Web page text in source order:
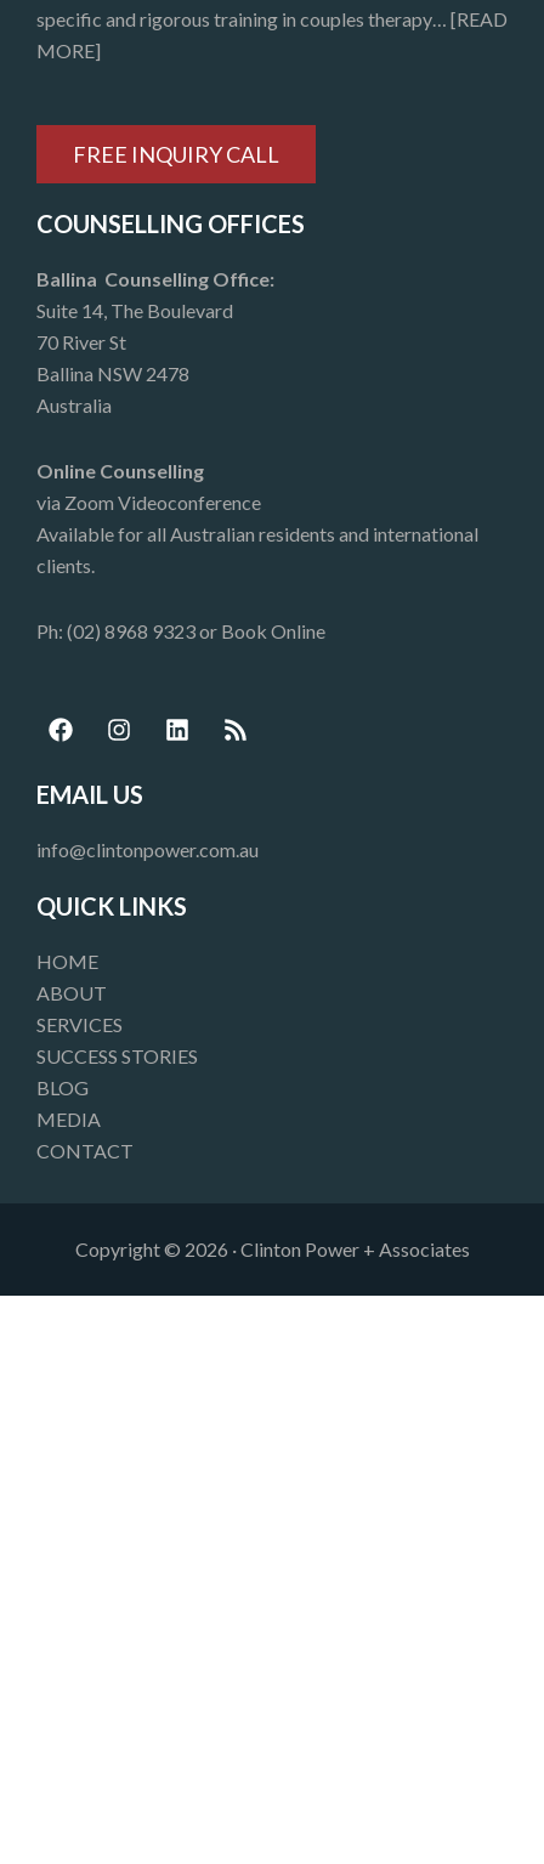
EMAIL US
info@clintonpower.com.au
QUICK LINKS
HOME
ABOUT
SERVICES
SUCCESS STORIES
BLOG
MEDIA
CONTACT
COUNSELLING OFFICES
Ballina Counselling Office:
Suite 14, The Boulevard
70 River St
Ballina NSW 2478
Australia
Online Counselling
via Zoom Videoconference
Available for all Australian residents and international
clients.
Ph: (02) 8968 9323 or Book Online
F
a
e
b
o
I
n
t
a
g
r
m
L
i
i
R
s
specific and rigorous training in couples therapy… [READ
MORE]
FREE INQUIRY CALL
Copyright © 2026 · Clinton Power + Associates